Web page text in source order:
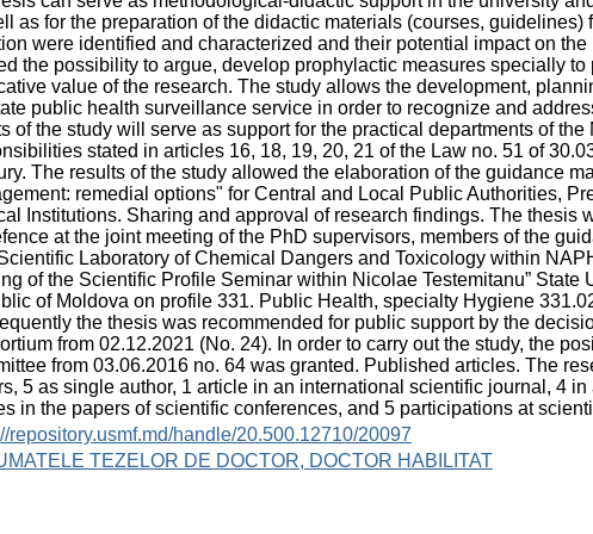
as for the preparation of the didactic materials (courses, guidelines)
were identified and characterized and their potential impact on
the possibility to argue, develop prophylactic measures specially
value of the research. The study allows the development,
public health surveillance service in order to recognize and
of the study will serve as support for the practical departments of
stated in articles 16, 18, 19, 20, 21 of the Law no. 51 of
The results of the study allowed the elaboration of the guidance
remedial options" for Central and Local Public Authorities,
Institutions. Sharing and approval of research findings. The thesis
at the joint meeting of the PhD supervisors, members of the
Laboratory of Chemical Dangers and Toxicology within
of the Scientific Profile Seminar within Nicolae Testemitanu”
of Moldova on profile 331. Public Health, specialty Hygiene
the thesis was recommended for public support by the
from 02.12.2021 (No. 24). In order to carry out the study, the
from 03.06.2016 no. 64 was granted. Published articles. The
5 as single author, 1 article in an international scientific journal, 4
in the papers of scientific conferences, and 5 participations at
repository.usmf.md/handle/20.500.12710/20097
TEZELOR DE DOCTOR, DOCTOR HABILITAT